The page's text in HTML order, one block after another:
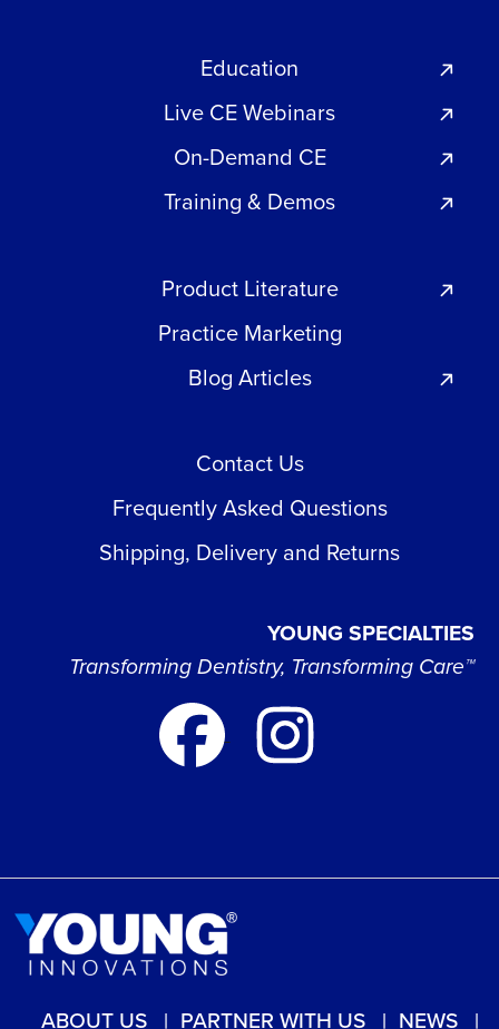
Education
Live CE Webinars
On-Demand CE
Training & Demos
Product Literature
Practice Marketing
Blog Articles
Contact Us
Frequently Asked Questions
Shipping, Delivery and Returns
YOUNG SPECIALTIES
Transforming Dentistry, Transforming Care™
ABOUT US PARTNER WITH US NEWS